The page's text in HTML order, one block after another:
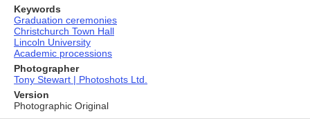
Keywords
Graduation ceremonies
Christchurch Town Hall
Lincoln University
Academic processions
Photographer
Tony Stewart | Photoshots Ltd.
Version
Photographic Original